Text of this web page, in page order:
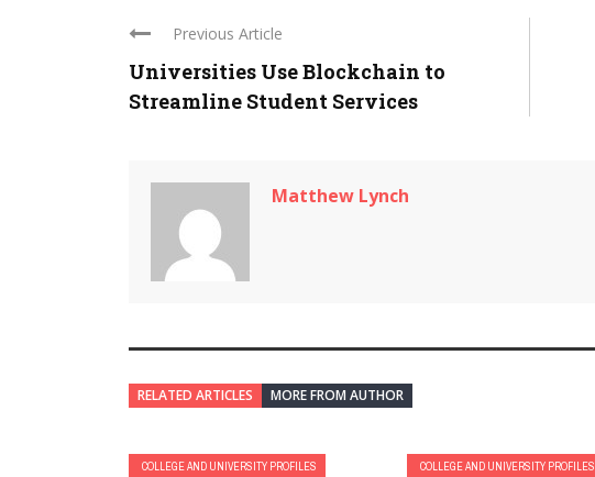
Previous Article
Universities Use Blockchain to
Streamline Student Services
Matthew Lynch
RELATED ARTICLES MORE FROM AUTHOR
COLLEGE AND UNIVERSITY PROFILES
COLLEGE AND UNIVERSITY PROFILES